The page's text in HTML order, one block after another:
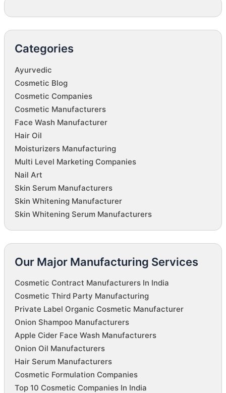
Categories
Ayurvedic
Cosmetic Blog
Cosmetic Companies
Cosmetic Manufacturers
Face Wash Manufacturer
Hair Oil
Moisturizers Manufacturing
Multi Level Marketing Companies
Nail Art
Skin Serum Manufacturers
Skin Whitening Manufacturer
Skin Whitening Serum Manufacturers
Our Major Manufacturing Services
Cosmetic Contract Manufacturers In India
Cosmetic Third Party Manufacturing
Private Label Organic Cosmetic Manufacturer
Onion Shampoo Manufacturers
Apple Cider Face Wash Manufacturers
Onion Oil Manufacturers
Hair Serum Manufacturers
Cosmetic Formulation Companies
Top 10 Cosmetic Companies In India